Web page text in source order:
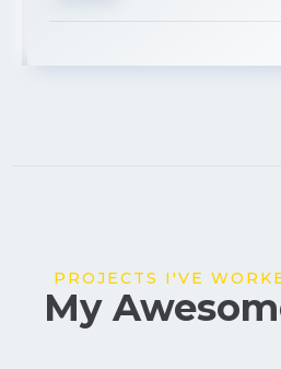
PROJECTS I'VE